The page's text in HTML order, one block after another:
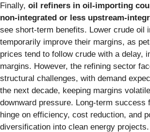
Finally, oil refiners in oil-importing
non-integrated or less upstream-
see short-term benefits. Lower crude oil
temporarily improve their margins, as
prices tend to follow crude with a delay,
margins. However, the refining sector
structural challenges, with demand
the next decade, keeping margins
downward pressure. Long-term success
hinge on efficiency, cost reduction, and
diversification into clean energy projects.